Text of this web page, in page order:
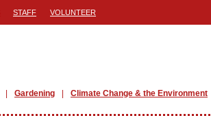
STAFF VOLUNTEER
Gardening Climate Change & the Environment